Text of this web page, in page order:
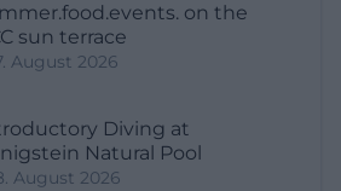
on the
sun terrace
August 2026
Diving at
Natural Pool
August 2026